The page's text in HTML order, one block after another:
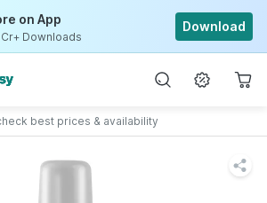
on App
Downloads
Download
best prices & availability